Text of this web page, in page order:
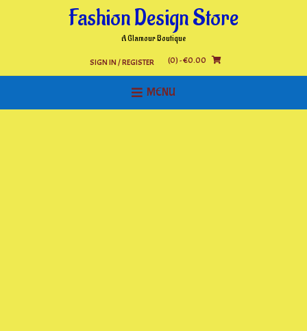
Fashion Design Store
A Glamour Boutique
SIGN IN / REGISTER (0)- €0.00
MENU